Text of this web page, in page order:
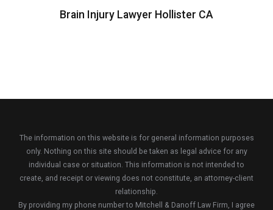
Brain Injury Lawyer Hollister CA
The information on this website is for general information purposes
only. Nothing on this site should be taken as legal advice for any
individual case or situation. This information is not intended to
create, and receipt or viewing does not constitute, an attorney-client
relationship.
By providing my phone number to Mitchell & Danoff Law Firm, I agree